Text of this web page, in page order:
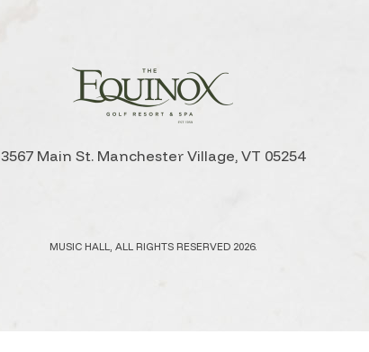
3567 Main St. Manchester Village, VT 05254
MUSIC HALL, ALL RIGHTS RESERVED 2026.